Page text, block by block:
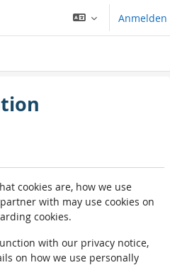
Anmelden
cookies are, how we use
with may use cookies on
cookies.
with our privacy notice,
on how we use personally